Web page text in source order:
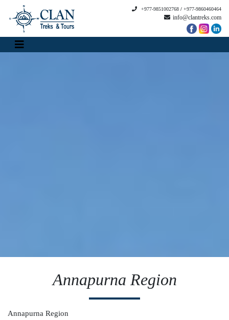
+977-9851002768 / +977-9860460464
info@clantreks.com
Annapurna Region
Annapurna Region